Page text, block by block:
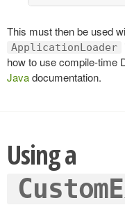
This must then be used
ApplicationLoader
how to use compile-time
Javadocumentation.
Using a